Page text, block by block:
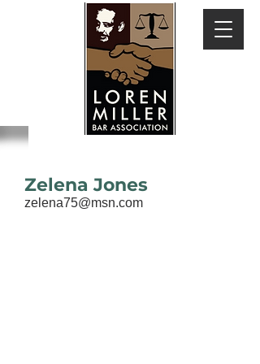
Zelena Jones
zelena75@msn.com